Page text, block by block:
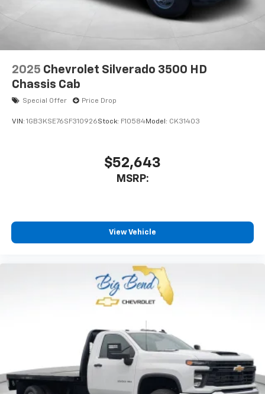
2025 Chevrolet Silverado 3500 HD
Chassis Cab
Special Offer Price Drop
VIN: 1GB3KSE76SF310926Stock: F10584Model: CK31403
$52,643
MSRP:
View Vehicle